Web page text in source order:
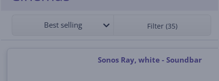
Best selling Filter (35)
Sonos Ray, white - Soundbar